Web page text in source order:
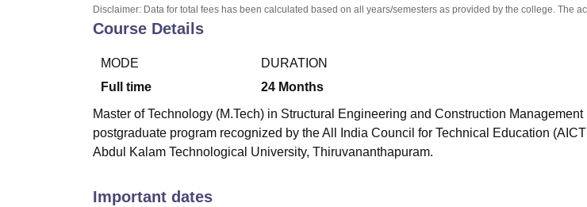
Disclaimer: Data for total fees has been calculated based on all years/semesters as provided by the college. The
Course Details
MODE
Full time
DURATION
24 Months
Master of Technology (M.Tech) in Structural Engineering and Construction
postgraduate program recognized by the All India Council for Technical Education
Abdul Kalam Technological University, Thiruvananthapuram.
Important dates